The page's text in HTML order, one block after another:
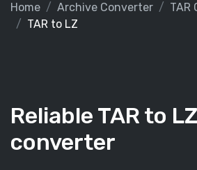
Home Archive Converter
TAR
TAR to LZ
Reliable TAR to LZ
converter